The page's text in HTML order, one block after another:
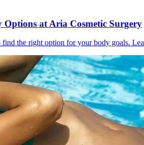
at Aria Cosmetic Surgery
the right option for your body goals.